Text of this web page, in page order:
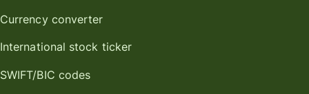
Currency converter
International stock ticker
SWIFT/BIC codes